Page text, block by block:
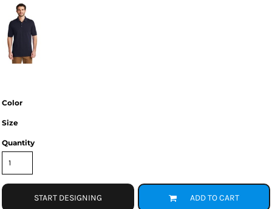
Color
Size
Quantity
START DESIGNING ADD TO CART